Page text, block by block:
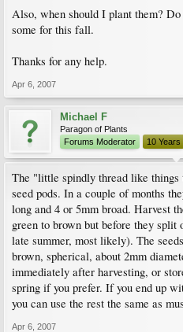
Also, when should I plant them?
some for this fall.
Thanks for any help.
Apr 6, 2007
Michael F
Paragon of Plants
Forums Moderator
10 Years
The "little spindly thread like things
seed pods. In a couple of months
long and 4 or 5mm broad. Harvest
green to brown but before they split
late summer, most likely). The
brown, spherical, about 2mm
immediately after harvesting, or
spring if you prefer. If you end up
you can use the rest the same as
Apr 6, 2007